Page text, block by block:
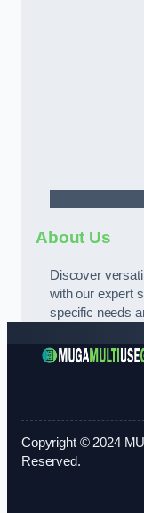
About Us
Discover
with our expert
specific needs
Copyright © 2024
Reserved.